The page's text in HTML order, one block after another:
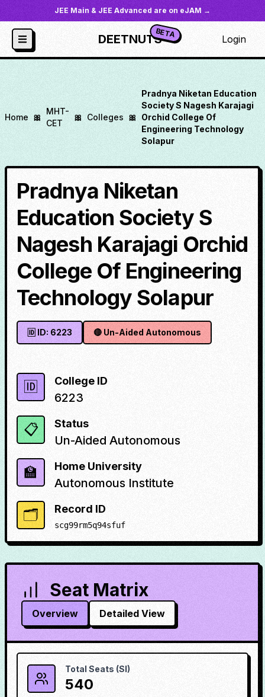
JEE Main & JEE Advanced are on eJAM →
DEETNUTSBETA Login
Home 🎀
MHT-
CET
🎀 Colleges 🎀
Pradnya Niketan Education
Society S Nagesh Karajagi
Orchid College Of
Engineering Technology
Solapur
Pradnya Niketan
Education Society S
Nagesh Karajagi Orchid
College Of Engineering
Technology Solapur
🆔 ID: 6223 🔴 Un-Aided Autonomous
🆔 College ID
6223
📋 Status
Un-Aided Autonomous
🏫 Home University
Autonomous Institute
🗂️ Record ID
scg99rm5q94sfuf
Seat Matrix
Overview Detailed View
Total Seats (SI)
540